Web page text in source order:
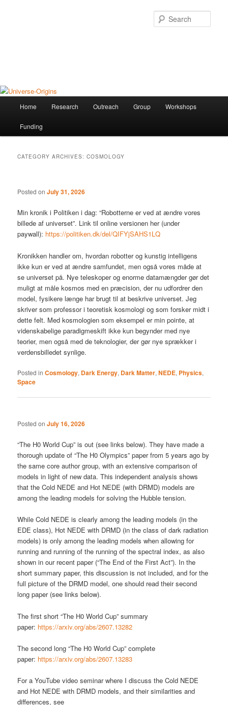
Home Research Outreach Group Workshops
Funding
CATEGORY ARCHIVES:COSMOLOGY
Posted onJuly 31, 2026
Min kronik i Politiken i dag: “Robotterne er ved at ændre vores
billede af universet”. Link til online versionen her (under
paywall): https://politiken.dk/del/QIFYjSAHS1LQ
Kronikken handler om, hvordan robotter og kunstig intelligens
ikke kun er ved at ændre samfundet, men også vores måde at
se universet på. Nye teleskoper og enorme datamængder gør det
muligt at måle kosmos med en præcision, der nu udfordrer den
model, fysikere længe har brugt til at beskrive universet. Jeg
skriver som professor i teoretisk kosmologi og som forsker midt i
dette felt. Med kosmologien som eksempel er min pointe, at
videnskabelige paradigmeskift ikke kun begynder med nye
teorier, men også med de teknologier, der gør nye sprækker i
verdensbilledet synlige.
Posted in Cosmology, Dark Energy, Dark Matter,NEDE, Physics,
Space
Posted onJuly 16, 2026
“The H0 World Cup” is out (see links below). They have made a
thorough update of “The H0 Olympics” paper from 5 years ago by
the same core author group, with an extensive comparison of
models in light of new data. This independent analysis shows
that the Cold NEDE and Hot NEDE (with DRMD) models are
among the leading models for solving the Hubble tension.
While Cold NEDE is clearly among the leading models (in the
EDE class), Hot NEDE with DRMD (in the class of dark radiation
models) is only among the leading models when allowing for
running and running of the running of the spectral index, as also
shown in our recent paper (“The End of the First Act”). In the
short summary paper, this discussion is not included, and for the
full picture of the DRMD model, one should read their second
long paper (see links below).
The first short “The H0 World Cup” summary
paper: https://arxiv.org/abs/2607.13282
The second long “The H0 World Cup” complete
paper: https://arxiv.org/abs/2607.13283
For a YouTube video seminar where I discuss the Cold NEDE
and Hot NEDE with DRMD models, and their similarities and
differences, see